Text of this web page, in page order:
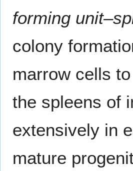
forming
colony
marrow cells
the spleens of
extensively in
mature